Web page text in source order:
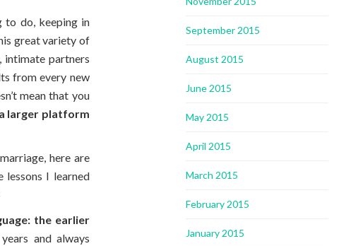
to do, keeping in
great variety of
intimate partners
from every new
mean that you
larger platform
here are
lessons I learned
the earlier
and always
September 2015
August 2015
June 2015
May 2015
April 2015
March 2015
February 2015
January 2015